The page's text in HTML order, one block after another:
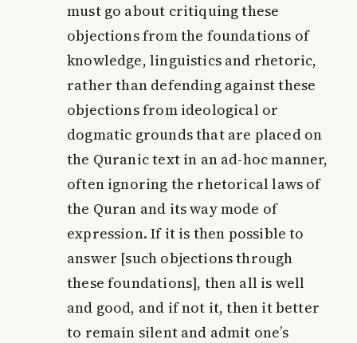
must go about critiquing these
objections from the foundations of
knowledge, linguistics and rhetoric,
rather than defending against these
objections from ideological or
dogmatic grounds that are placed on
the Quranic text in an ad-hoc manner,
often ignoring the rhetorical laws of
the Quran and its way mode of
expression. If it is then possible to
answer [such objections through
these foundations], then all is well
and good, and if not it, then it better
to remain silent and admit one’s